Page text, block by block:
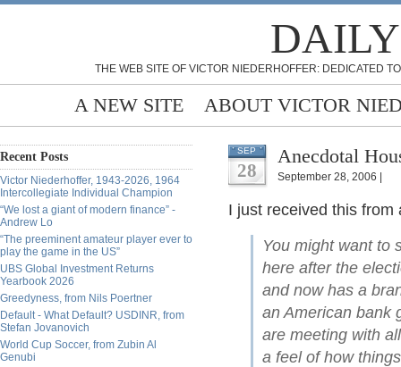
THE WEB SITE OF VICTOR NIEDERHOFFER: DEDICATED
A NEW SITE ABOUT VICTOR
Recent Posts
Victor Niederhoffer, 1943-2026, 1964
Intercollegiate Individual Champion
“We lost a giant of modern finance” -
Andrew Lo
“The preeminent amateur player ever to
play the game in the US”
UBS Global Investment Returns
Yearbook 2026
Greedyness, from Nils Poertner
Default - What Default? USDINR, from
Stefan Jovanovich
World Cup Soccer, from Zubin Al
Genubi
SEP
28
Anecdotal
September 28, 2006 |
I just received this
You might want to
here after the
and now has a
an American bank
are meeting with
a feel of how